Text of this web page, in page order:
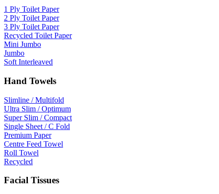
1 Ply Toilet Paper
2 Ply Toilet Paper
3 Ply Toilet Paper
Recycled Toilet Paper
Mini Jumbo
Jumbo
Soft Interleaved
Hand Towels
Slimline / Multifold
Ultra Slim / Optimum
Super Slim / Compact
Single Sheet / C Fold
Premium Paper
Centre Feed Towel
Roll Towel
Recycled
Facial Tissues